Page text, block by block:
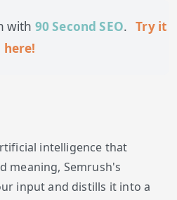
with 90 Second SEO. Try it
here!
intelligence that
meaning, Semrush's
input and distills it into a